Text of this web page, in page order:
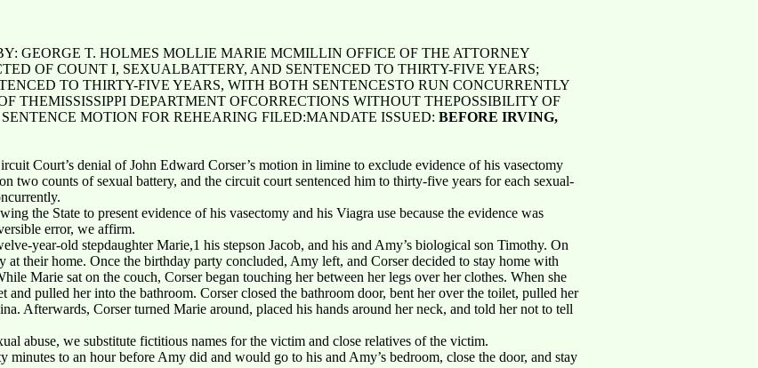
GEORGE T. HOLMES MOLLIE MARIE MCMILLIN OFFICE OF THE ATTORNEY
OF COUNT I, SEXUALBATTERY, AND SENTENCED TO THIRTY-FIVE YEARS;
TO THIRTY-FIVE YEARS, WITH BOTH SENTENCESTO RUN CONCURRENTLY
THEMISSISSIPPI DEPARTMENT OFCORRECTIONS WITHOUT THEPOSSIBILITY OF
MOTION FOR REHEARING FILED:MANDATE ISSUED: BEFORE IRVING,
Court’s denial of John Edward Corser’s motion in limine to exclude evidence of his vasectomy
two counts of sexual battery, and the circuit court sentenced him to thirty-five years for each sexual-
the State to present evidence of his vasectomy and his Viagra use because the evidence was
error, we affirm.
year-old stepdaughter Marie,1 his stepson Jacob, and his and Amy’s biological son Timothy. On
their home. Once the birthday party concluded, Amy left, and Corser decided to stay home with
Marie sat on the couch, Corser began touching her between her legs over her clothes. When she
and pulled her into the bathroom. Corser closed the bathroom door, bent her over the toilet, pulled her
Afterwards, Corser turned Marie around, placed his hands around her neck, and told her not to tell
abuse, we substitute fictitious names for the victim and close relatives of the victim.
to an hour before Amy did and would go to his and Amy’s bedroom, close the door, and stay